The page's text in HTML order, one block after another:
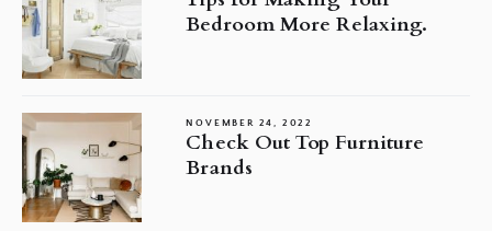
Bedroom More Relaxing.
NOVEMBER 24, 2022
Check Out Top Furniture
Brands